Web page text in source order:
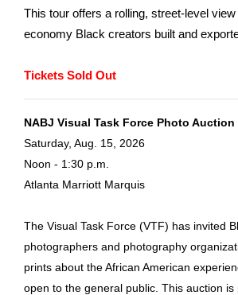
This tour offers a rolling, street-level view
economy Black creators built and
Tickets Sold Out
NABJ Visual Task Force Photo Auction
Saturday, Aug. 15, 2026
Noon - 1:30 p.m.
Atlanta Marriott Marquis
The Visual Task Force (VTF) has invited
photographers and photography
prints about the African American
open to the general public. This auction is